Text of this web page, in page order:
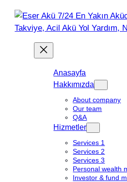
Anasayfa
Hakkımızda
About company
Our team
Q&A
Hizmetler
Services 1
Services 2
Services 3
Personal wealth
Investor & fund